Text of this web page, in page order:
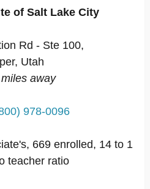
of Salt Lake City
Rd - Ste 100,
Utah
away
978-0096
669 enrolled, 14 to 1
teacher ratio